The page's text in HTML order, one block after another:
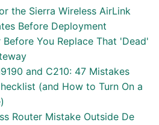
the Sierra Wireless AirLink
Before Deployment
You Replace That 'Dead'
and C210: 47 Mistakes
(and How to Turn On a
Router Mistake Outside De